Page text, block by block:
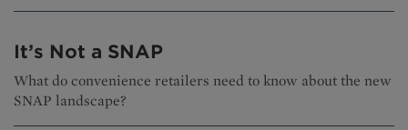
It’s Not a SNAP
What do convenience retailers need to know about the new
SNAP landscape?